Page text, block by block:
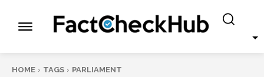
HOME TAGS PARLIAMENT